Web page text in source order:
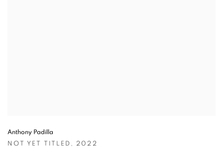
Anthony Padilla
NOT YET TITLED , 2022